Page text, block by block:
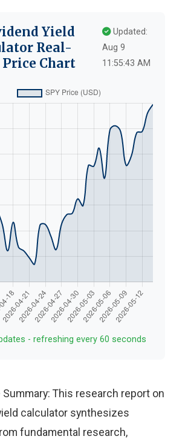
Yield
Real-
Chart
Updated:
Aug 9
11:55:43 AM
- refreshing every 60 seconds
This research report on
calculator synthesizes
fundamental research,